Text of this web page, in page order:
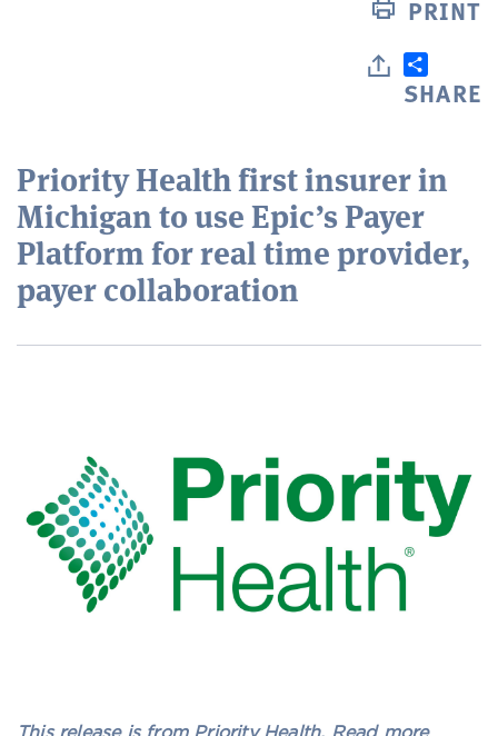
PRINT
SHARE
Priority Health first insurer in
Michigan to use Epic’s Payer
Platform for real time provider,
payer collaboration